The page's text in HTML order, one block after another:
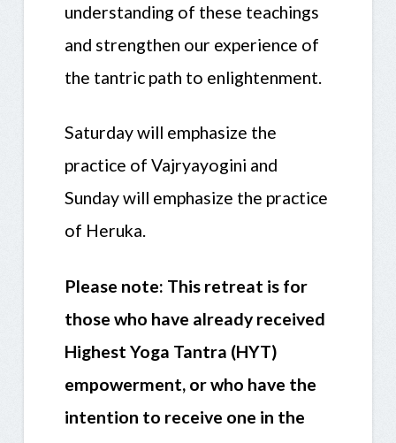
understanding of these teachings
and strengthen our experience of
the tantric path to enlightenment.
Saturday will emphasize the
practice of Vajryayogini and
Sunday will emphasize the practice
of Heruka.
Please note: This retreat is for
those who have already received
Highest Yoga Tantra (HYT)
empowerment, or who have the
intention to receive one in the